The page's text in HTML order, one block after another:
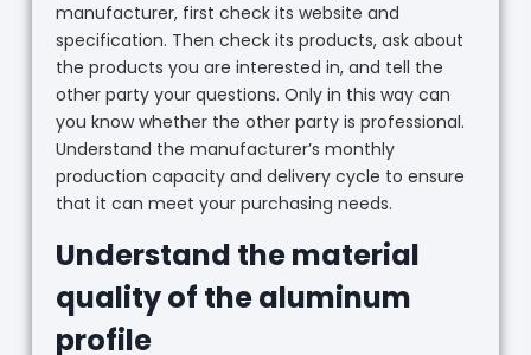
manufacturer, first check its website and
specification. Then check its products, ask about
the products you are interested in, and tell the
other party your questions. Only in this way can
you know whether the other party is professional.
Understand the manufacturer’s monthly
production capacity and delivery cycle to ensure
that it can meet your purchasing needs.
Understand the material
quality of the aluminum
profile